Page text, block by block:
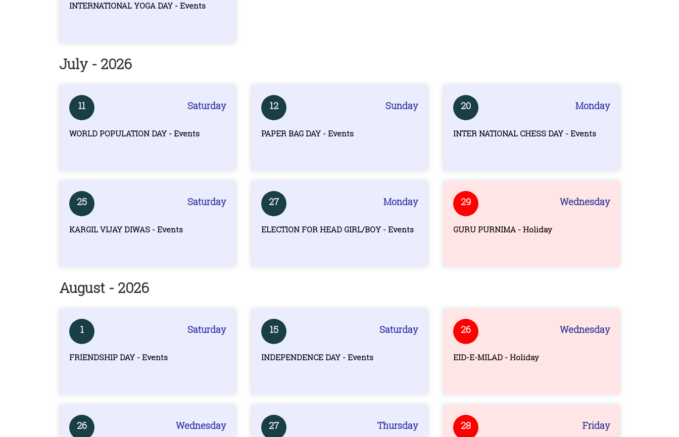
INTERNATIONAL YOGA DAY - Events
July - 2026
11 Saturday
WORLD POPULATION DAY - Events
12 Sunday
PAPER BAG DAY - Events
20 Monday
INTER NATIONAL CHESS DAY - Events
25 Saturday
KARGIL VIJAY DIWAS - Events
27 Monday
ELECTION FOR HEAD GIRL/BOY - Events
29 Wednesday
GURU PURNIMA - Holiday
August - 2026
1 Saturday
FRIENDSHIP DAY - Events
15 Saturday
INDEPENDENCE DAY - Events
26 Wednesday
EID-E-MILAD - Holiday
26 Wednesday 27 Thursday 28 Friday